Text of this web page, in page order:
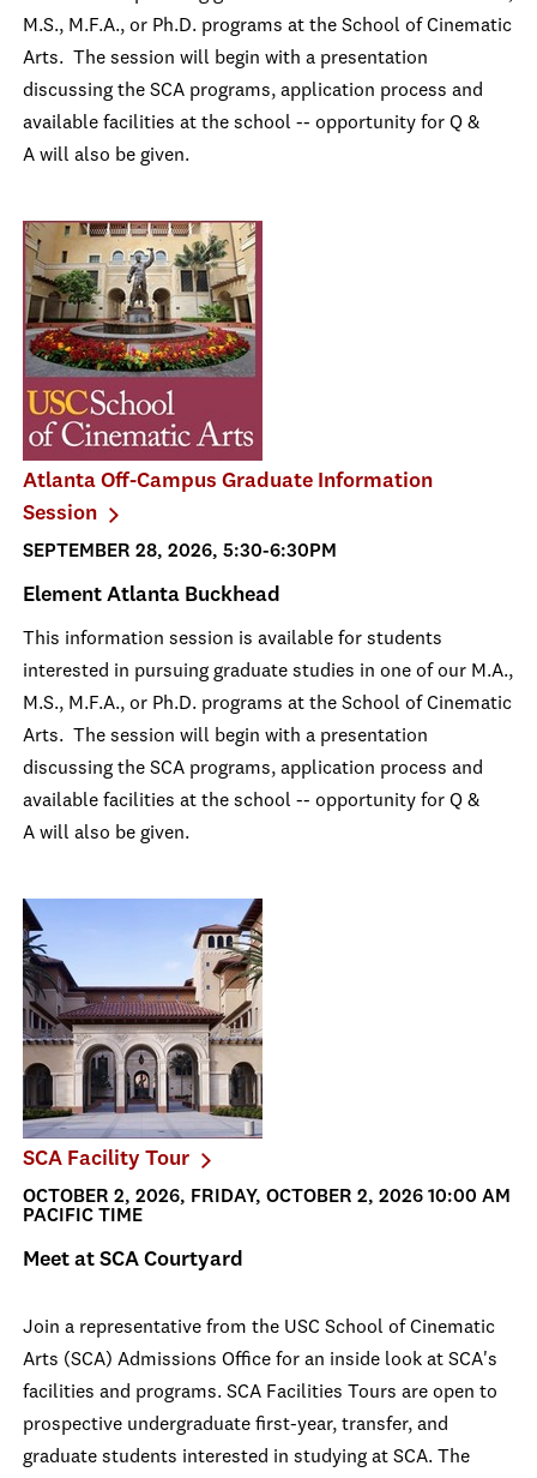
M.S., M.F.A., or Ph.D. programs at the School of Cinematic
Arts. The session will begin with a presentation
discussing the SCA programs, application process and
available facilities at the school -- opportunity for Q &
A will also be given.
Atlanta Off-Campus Graduate Information
Session
SEPTEMBER 28, 2026, 5:30-6:30PM
Element Atlanta Buckhead
This information session is available for students
interested in pursuing graduate studies in one of our M.A.,
M.S., M.F.A., or Ph.D. programs at the School of Cinematic
Arts. The session will begin with a presentation
discussing the SCA programs, application process and
available facilities at the school -- opportunity for Q &
A will also be given.
SCA Facility Tour
OCTOBER 2, 2026, FRIDAY, OCTOBER 2, 2026 10:00 AM
PACIFIC TIME
Meet at SCA Courtyard
Join a representative from the USC School of Cinematic
Arts (SCA) Admissions Office for an inside look at SCA's
facilities and programs. SCA Facilities Tours are open to
prospective undergraduate first-year, transfer, and
graduate students interested in studying at SCA. The